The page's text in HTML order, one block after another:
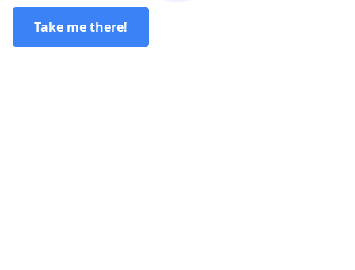
Take me there!